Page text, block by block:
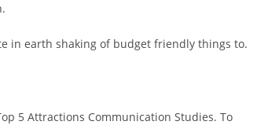
in earth shaking of budget friendly things to.
5 Attractions Communication Studies. To